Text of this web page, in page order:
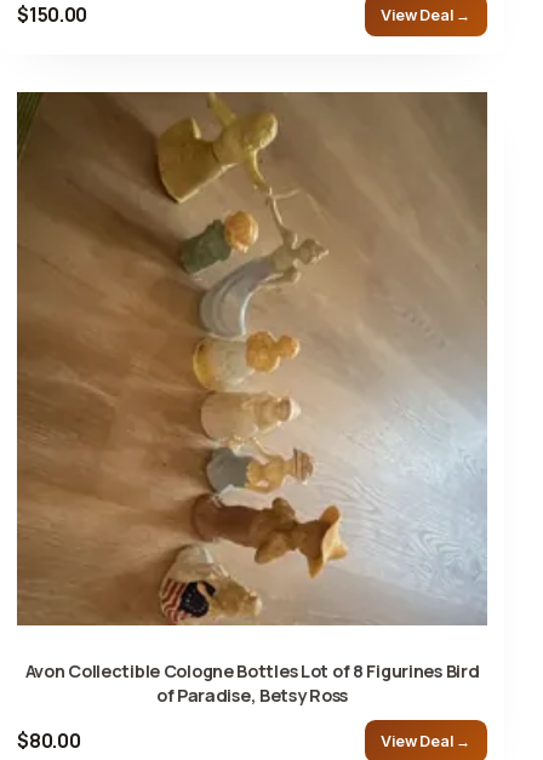
$150.00 View Deal →
Avon Collectible Cologne Bottles Lot of 8 Figurines Bird
of Paradise, Betsy Ross
$80.00 View Deal →